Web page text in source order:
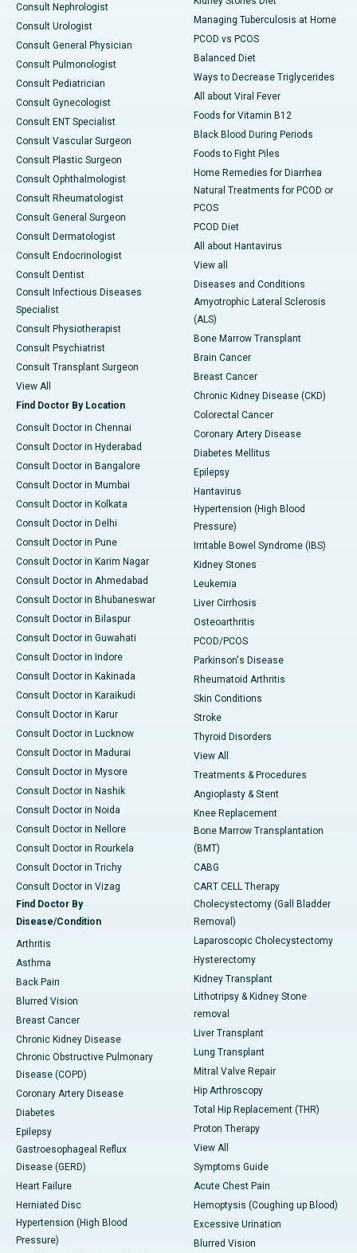
Consult Nephrologist
Consult Urologist
Consult General Physician
Consult Pulmonologist
Consult Pediatrician
Consult Gynecologist
Consult ENT Specialist
Consult Vascular Surgeon
Consult Plastic Surgeon
Consult Ophthalmologist
Consult Rheumatologist
Consult General Surgeon
Consult Dermatologist
Consult Endocrinologist
Consult Dentist
Consult Infectious Diseases
Specialist
Consult Physiotherapist
Consult Psychiatrist
Consult Transplant Surgeon
View All
Find Doctor By Location
Consult Doctor in Chennai
Consult Doctor in Hyderabad
Consult Doctor in Bangalore
Consult Doctor in Mumbai
Consult Doctor in Kolkata
Consult Doctor in Delhi
Consult Doctor in Pune
Consult Doctor in Karim Nagar
Consult Doctor in Ahmedabad
Consult Doctor in Bhubaneswar
Consult Doctor in Bilaspur
Consult Doctor in Guwahati
Consult Doctor in Indore
Consult Doctor in Kakinada
Consult Doctor in Karaikudi
Consult Doctor in Karur
Consult Doctor in Lucknow
Consult Doctor in Madurai
Consult Doctor in Mysore
Consult Doctor in Nashik
Consult Doctor in Noida
Consult Doctor in Nellore
Consult Doctor in Rourkela
Consult Doctor in Trichy
Consult Doctor in Vizag
Find Doctor By
Disease/Condition
Arthritis
Asthma
Back Pain
Blurred Vision
Breast Cancer
Chronic Kidney Disease
Chronic Obstructive Pulmonary
Disease (COPD)
Coronary Artery Disease
Diabetes
Epilepsy
Gastroesophageal Reflux
Disease (GERD)
Heart Failure
Herniated Disc
Hypertension (High Blood
Pressure)
Managing Tuberculosis at Home
PCOD vs PCOS
Balanced Diet
Ways to Decrease Triglycerides
All about Viral Fever
Foods for Vitamin B12
Black Blood During Periods
Foods to Fight Piles
Home Remedies for Diarrhea
Natural Treatments for PCOD or
PCOS
PCOD Diet
All about Hantavirus
View all
Diseases and Conditions
Amyotrophic Lateral Sclerosis
(ALS)
Bone Marrow Transplant
Brain Cancer
Breast Cancer
Chronic Kidney Disease (CKD)
Colorectal Cancer
Coronary Artery Disease
Diabetes Mellitus
Epilepsy
Hantavirus
Hypertension (High Blood
Pressure)
Irritable Bowel Syndrome (IBS)
Kidney Stones
Leukemia
Liver Cirrhosis
Osteoarthritis
PCOD/PCOS
Parkinson's Disease
Rheumatoid Arthritis
Skin Conditions
Stroke
Thyroid Disorders
View All
Treatments & Procedures
Angioplasty & Stent
Knee Replacement
Bone Marrow Transplantation
(BMT)
CABG
CART CELL Therapy
Cholecystectomy (Gall Bladder
Removal)
Laparoscopic Cholecystectomy
Hysterectomy
Kidney Transplant
Lithotripsy & Kidney Stone
removal
Liver Transplant
Lung Transplant
Mitral Valve Repair
Hip Arthroscopy
Total Hip Replacement (THR)
Proton Therapy
View All
Symptoms Guide
Acute Chest Pain
Hemoptysis (Coughing up Blood)
Excessive Urination
Blurred Vision